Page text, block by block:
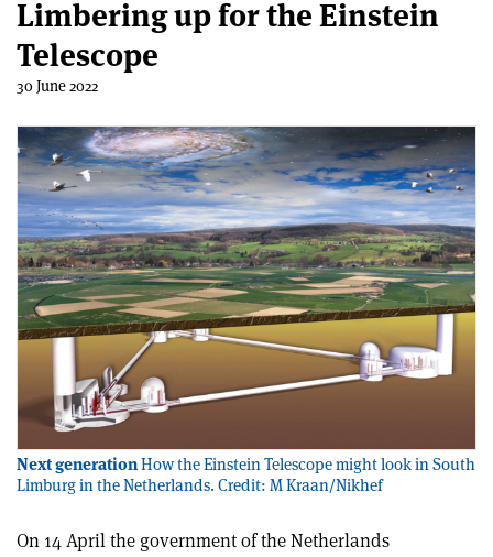
Limbering up for the Einstein
Telescope
30 June 2022
Next generationHow the Einstein Telescope might look in South
Limburg in the Netherlands. Credit: M Kraan/Nikhef
On 14 April the government of the Netherlands